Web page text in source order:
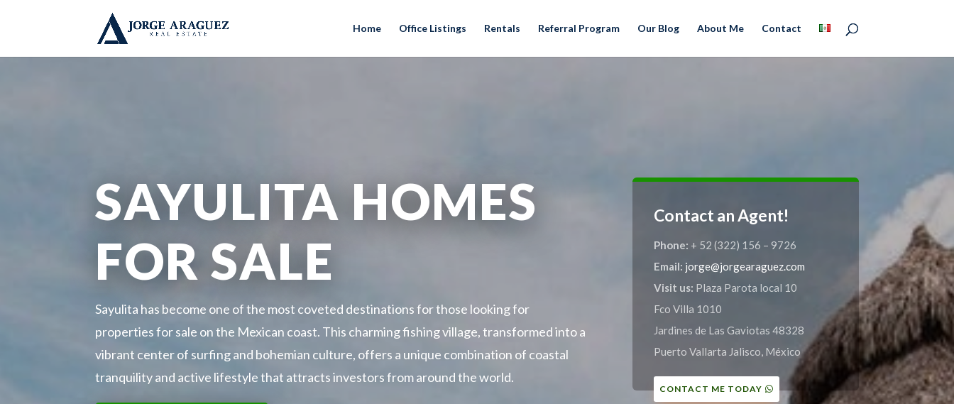
Home Office Listings Rentals Referral Program Our Blog About Me Contact
SAYULITA HOMES
FOR SALE
Sayulita has become one of the most coveted destinations for those looking for
properties for sale on the Mexican coast. This charming fishing village, transformed into a
vibrant center of surfing and bohemian culture, offers a unique combination of coastal
tranquility and active lifestyle that attracts investors from around the world.
Contact an Agent!
Phone: + 52 (322) 156 – 9726
Email: jorge@jorgearaguez.com
Visit us: Plaza Parota local 10
Fco Villa 1010
Jardines de Las Gaviotas 48328
Puerto Vallarta Jalisco, México
CONTACT ME TODAY